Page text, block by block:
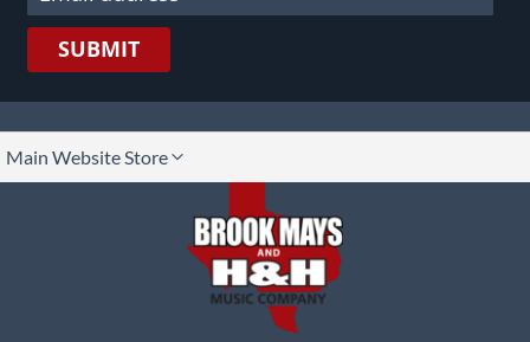
SUBMIT
Main Website Store